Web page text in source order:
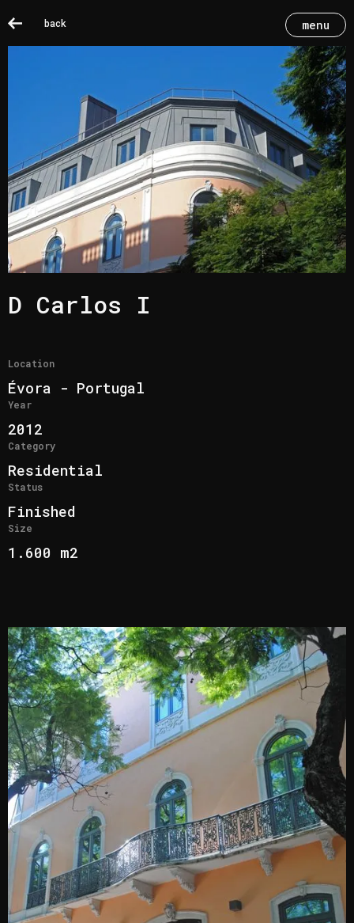
menu
back
D Carlos I
Location
Évora - Portugal
Year
2012
Category
Residential
Status
Finished
Size
1.600 m2